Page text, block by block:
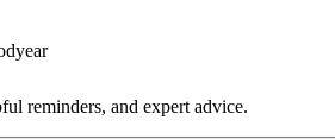
reminders, and expert advice.